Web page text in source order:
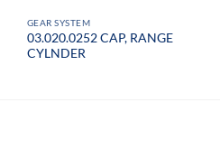
GEAR SYSTEM
03.020.0252 CAP, RANGE
CYLNDER